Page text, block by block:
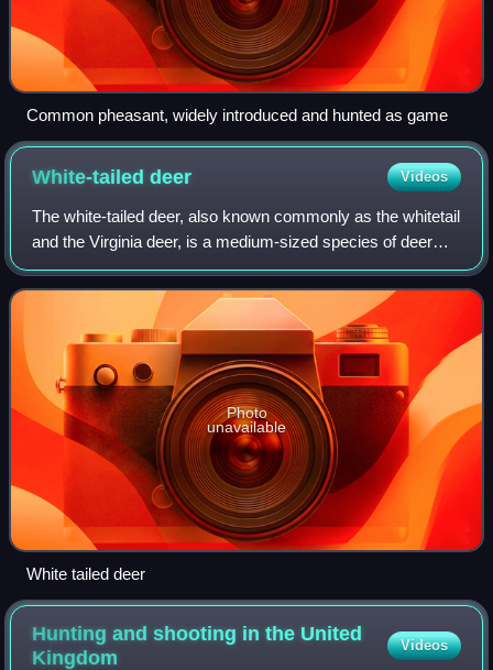
Common pheasant, widely introduced and hunted as game
White-taileddeer Videos
The white-tailed deer, also known commonly as the whitetail
and the Virginia deer, is a medium-sized species of deer
native to North and South America. It is the most widely
distributed mainland ungul
Photo
unavailable
White tailed deer
Hunting and shooting in the United
Kingdom
Videos